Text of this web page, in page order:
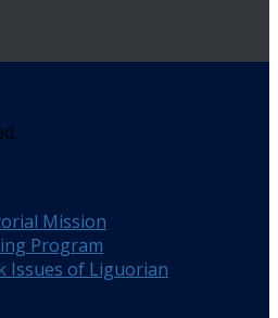
Mission
Program
Issues of Liguorian